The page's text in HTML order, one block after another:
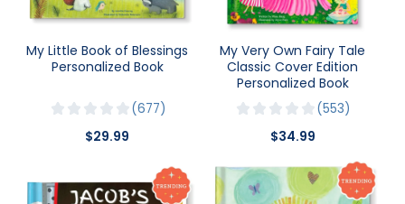
My Little Book of Blessings
Personalized Book
677
$29.99
My Very Own Fairy Tale
Classic Cover Edition
Personalized Book
553
$34.99